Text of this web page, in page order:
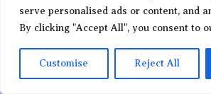
serve personalised ads or content, and
By clicking "Accept All", you consent to
Customise Reject All